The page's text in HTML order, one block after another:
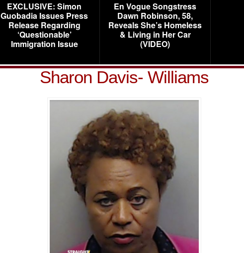
EXCLUSIVE: Simon
Guobadia Issues Press
Release Regarding
‘Questionable’
Immigration Issue
En Vogue Songstress
Dawn Robinson, 58,
Reveals She’s Homeless
& Living in Her Car
(VIDEO)
Sharon Davis- Williams